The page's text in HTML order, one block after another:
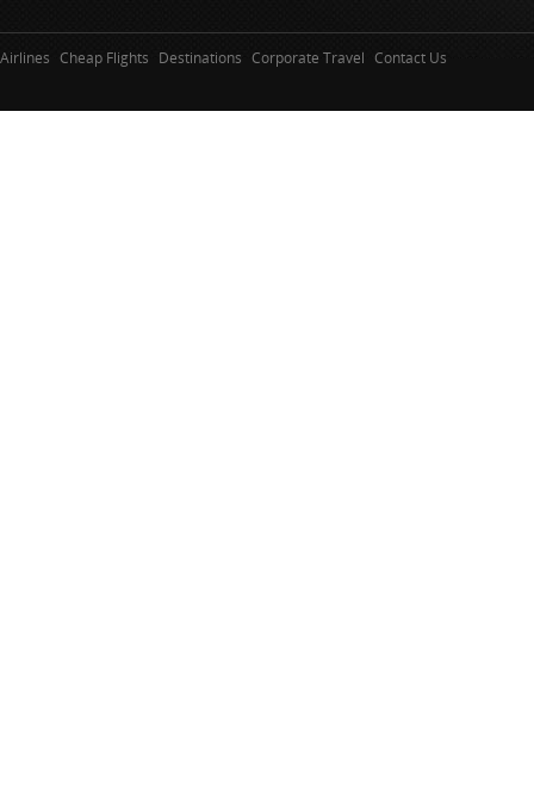
Airlines Cheap Flights Destinations Corporate Travel Contact Us